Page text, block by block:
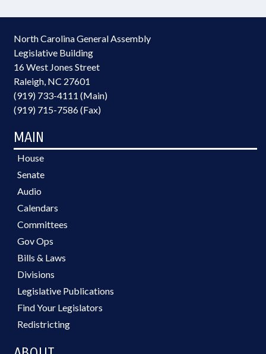
North Carolina General Assembly
Legislative Building
16 West Jones Street
Raleigh, NC 27601
(919) 733-4111 (Main)
(919) 715-7586 (Fax)
MAIN
House
Senate
Audio
Calendars
Committees
Gov Ops
Bills & Laws
Divisions
Legislative Publications
Find Your Legislators
Redistricting